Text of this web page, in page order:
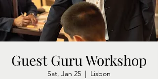
Guest Guru Workshop
Sat, Jan 25
  |
Lisbon